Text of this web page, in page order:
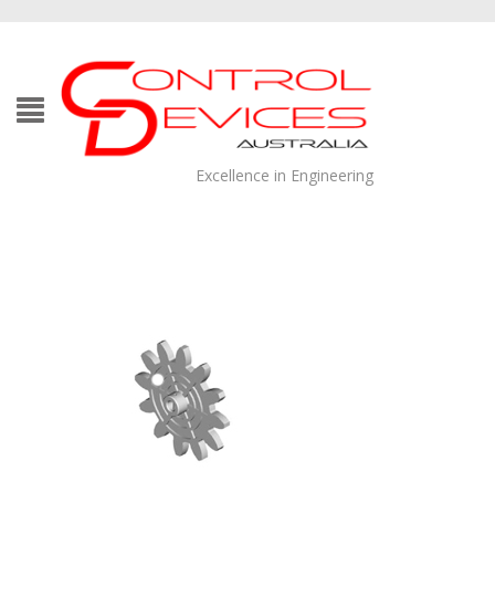
Excellence in Engineering